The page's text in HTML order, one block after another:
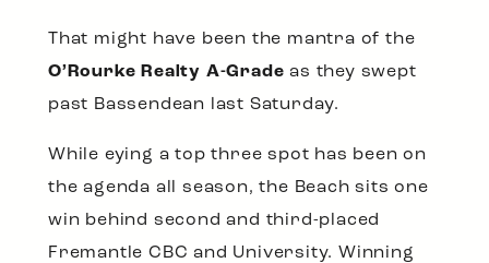
That might have been the mantra of the
O’Rourke Realty A-Grade as they swept
past Bassendean last Saturday.
While eying a top three spot has been on
the agenda all season, the Beach sits one
win behind second and third-placed
Fremantle CBC and University. Winning